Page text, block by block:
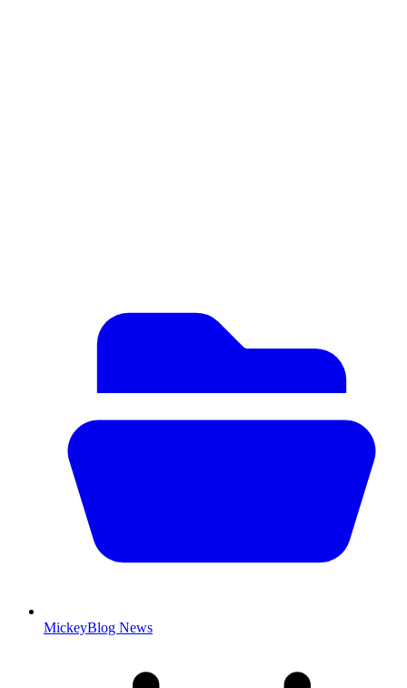
MickeyBlog News